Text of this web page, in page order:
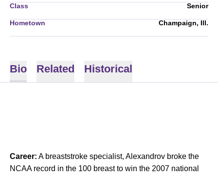
Class Senior
Hometown Champaign, Ill.
Bio Related Historical
Career: A breaststroke specialist, Alexandrov broke the
NCAA record in the 100 breast to win the 2007 national